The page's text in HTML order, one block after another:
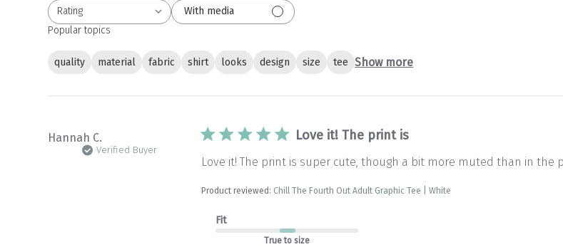
Rating
All ratings
With media
Popular topics
quality material fabric shirt looks design size tee Show more
Hannah C.
Verified Buyer
Love it! The print is
Love it! The print is super cute, though a bit more muted than in the
Product reviewed: Chill The Fourth Out Adult Graphic Tee | White
Fit
True to size